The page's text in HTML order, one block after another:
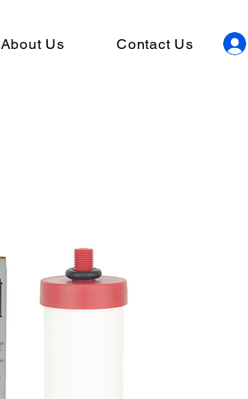
About Us Contact Us